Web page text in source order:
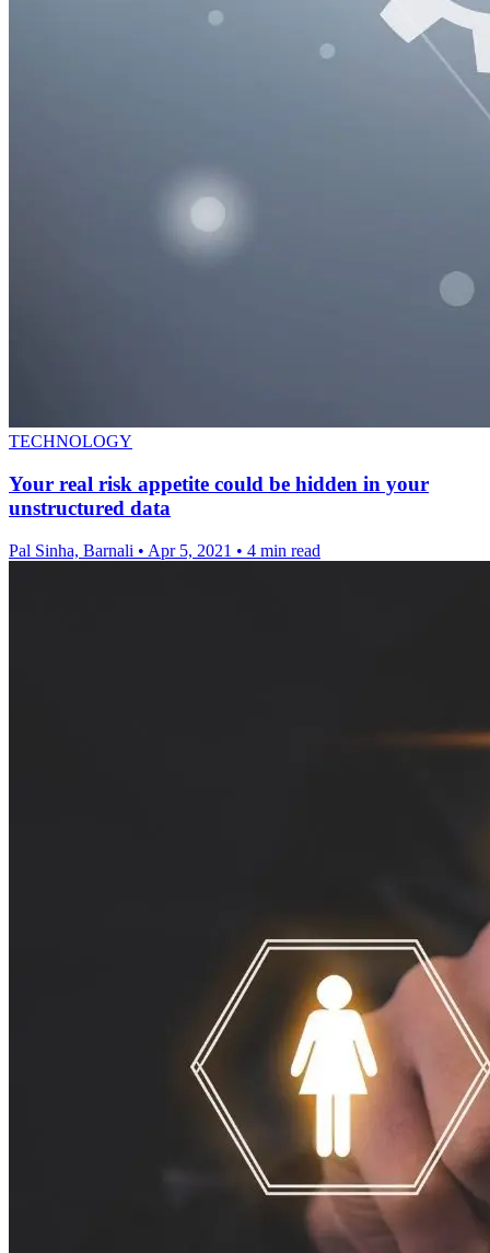
TECHNOLOGY
Your real risk appetite could be hidden in your
unstructured data
Pal Sinha, Barnali • Apr 5, 2021 • 4 min read